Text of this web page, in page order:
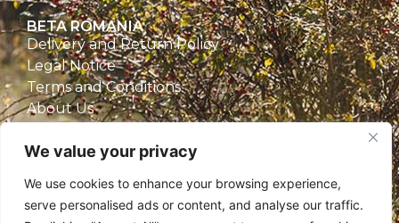
We value your privacy
We use cookies to enhance your browsing experience,
serve personalised ads or content, and analyse our traffic.
BETA ROMANIA
Delivery and Return Policy
Legal Notice
Terms and Conditions
About Us
CONTACT
Beta Romania